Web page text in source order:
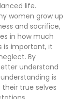
life.
women grow up
and sacrifice,
in how much
is important, it
By
understand
is
true selves